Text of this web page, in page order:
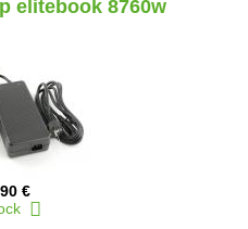
elitebook 8760w
€